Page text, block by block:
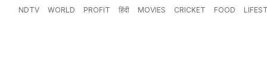
NDTV WORLD PROFIT हिंदी MOVIES CRICKET FOOD